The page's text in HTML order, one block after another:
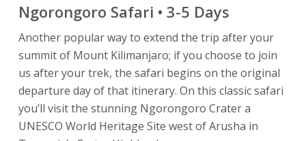
Ngorongoro Safari • 3-5 Days
Another popular way to extend the trip after your
summit of Mount Kilimanjaro; if you choose to join
us after your trek, the safari begins on the original
departure day of that itinerary. On this classic safari
you’ll visit the stunning Ngorongoro Crater a
UNESCO World Heritage Site west of Arusha in